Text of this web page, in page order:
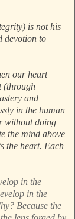
is not his
devotion to
our heart
(through
and
in the human
without doing
the mind above
the heart. Each
in the
in the
Because the